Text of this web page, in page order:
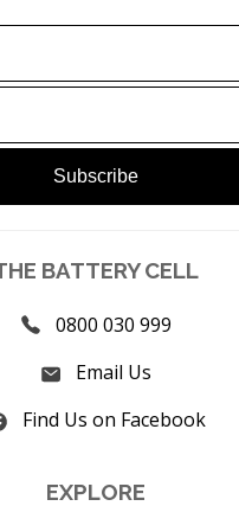
BATTERY CELL
0800 030 999
Email Us
Find Us on Facebook
EXPLORE